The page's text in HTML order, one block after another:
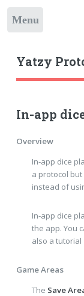
Yatzy
In-app
Overview
In-app dice
a protocol
instead of
In-app dice
the app. You
also a
Game Areas
The Save